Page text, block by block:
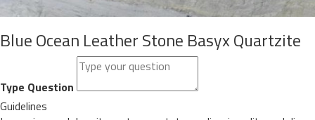
Blue Ocean Leather Stone Basyx Quartzite
Type Question
Guidelines